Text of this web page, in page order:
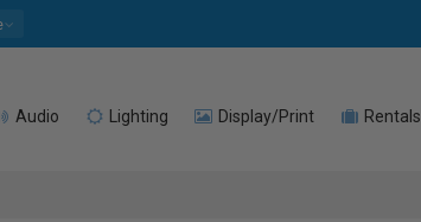
Audio Lighting Display/Print Rentals